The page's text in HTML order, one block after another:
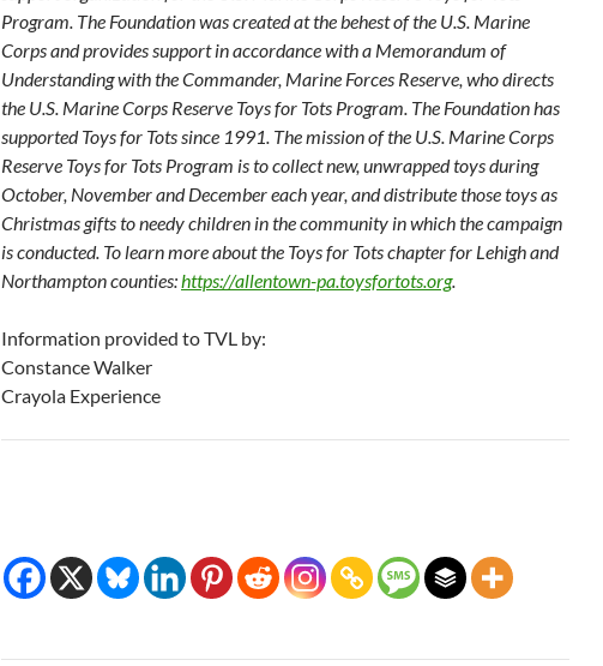
Program. The Foundation was created at the behest of the U.S. Marine
Corps and provides support in accordance with a Memorandum of
Understanding with the Commander, Marine Forces Reserve, who directs
the U.S. Marine Corps Reserve Toys for Tots Program. The Foundation has
supported Toys for Tots since 1991. The mission of the U.S. Marine Corps
Reserve Toys for Tots Program is to collect new, unwrapped toys during
October, November and December each year, and distribute those toys as
Christmas gifts to needy children in the community in which the campaign
is conducted. To learn more about the Toys for Tots chapter for Lehigh and
Northampton counties:https://allentown-pa.toysfortots.org.
Information provided to TVL by:
Constance Walker
Crayola Experience